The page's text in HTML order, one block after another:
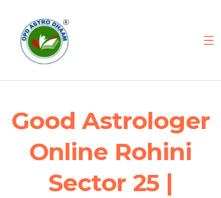
Good Astrologer
Online Rohini
Sector 25 |